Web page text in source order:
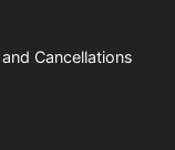
Cancellations